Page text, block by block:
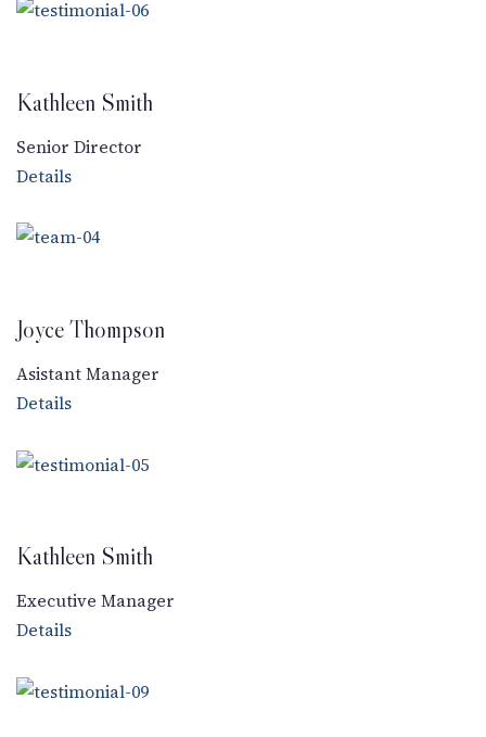
Kathleen Smith
Senior Director
Details
Joyce Thompson
Asistant Manager
Details
Kathleen Smith
Executive Manager
Details